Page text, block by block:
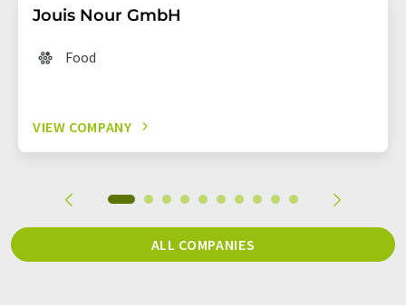
Jouis Nour GmbH
Food
VIEW COMPANY
ALL COMPANIES